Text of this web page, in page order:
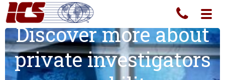
Discover more about
private investigators